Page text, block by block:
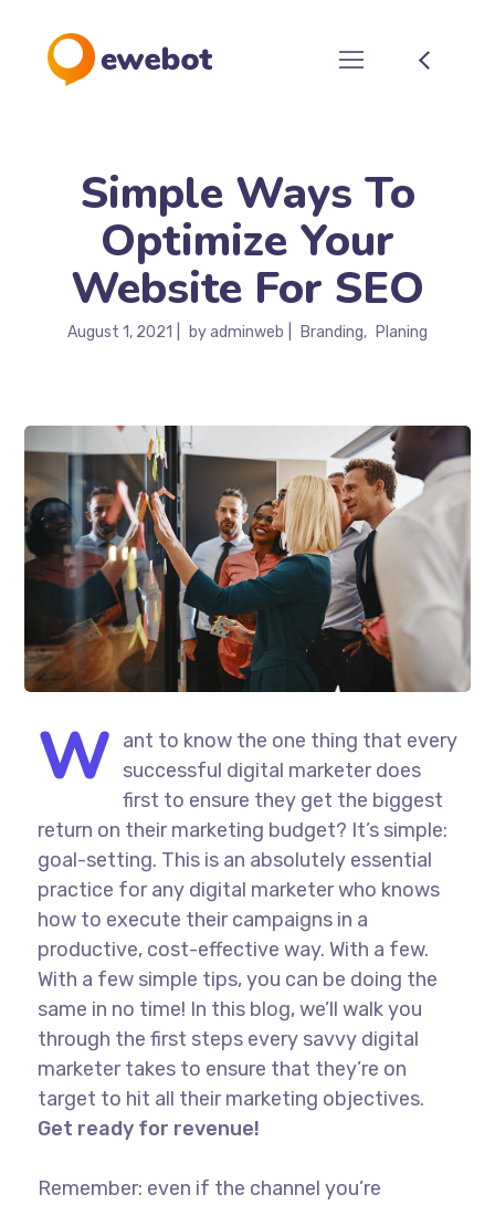
Simple Ways To
Optimize Your
Website For SEO
August 1, 2021 byadminweb Branding Planing
W ant to know the one thing that every
successful digital marketer does
first to ensure they get the biggest
return on their marketing budget? It’s simple:
goal-setting. This is an absolutely essential
practice for any digital marketer who knows
how to execute their campaigns in a
productive, cost-effective way. With a few.
With a few simple tips, you can be doing the
same in no time! In this blog, we’ll walk you
through the first steps every savvy digital
marketer takes to ensure that they’re on
target to hit all their marketing objectives.
Get ready for revenue!
Remember: even if the channel you’re